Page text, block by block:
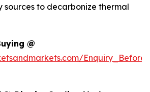
sources to decarbonize thermal
@